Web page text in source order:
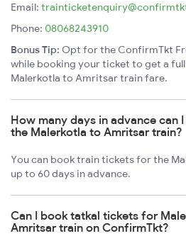
Email:
Phone: 08068243910
Bonus Tip: Opt for the ConfirmTkt
while booking your ticket to get a
Malerkotla to Amritsar train fare.
How many days in advance can
the Malerkotla to Amritsar train?
You can book train tickets for the
up to 60 days in advance.
Can I book tatkal tickets for
Amritsar train on ConfirmTkt?